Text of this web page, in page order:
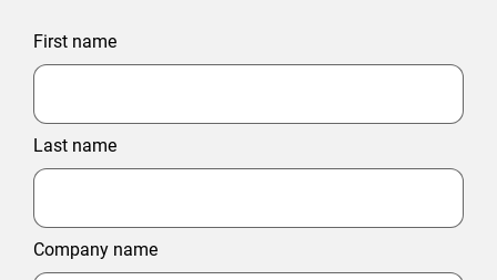
First name
Last name
Company name